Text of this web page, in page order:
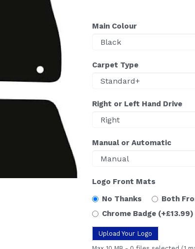
Main Colour
Carpet Type
Right or Left Hand Drive
Manual or Automatic
Logo Front Mats
No Thanks
Both
Chrome Badge (+£13.99)
Upload Your Logo